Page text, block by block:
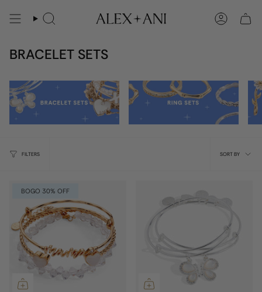
content
Search Account
BRACELET SETS
FILTERS
Sort
SORT BY
BOGO 30% OFF